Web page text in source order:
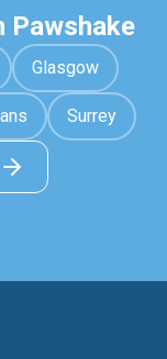
Pawshake
Glasgow
Surrey